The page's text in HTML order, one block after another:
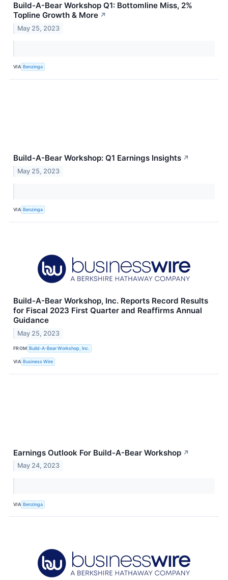
Build-A-Bear Workshop Q1: Bottomline Miss, 2%
Topline Growth & More ↗
May 25, 2023
VIA Benzinga
Build-A-Bear Workshop: Q1 Earnings Insights ↗
May 25, 2023
VIA Benzinga
Build-A-Bear Workshop, Inc. Reports Record Results
for Fiscal 2023 First Quarter and Reaffirms Annual
Guidance
May 25, 2023
FROM Build-A-Bear Workshop, Inc.
VIA Business Wire
Earnings Outlook For Build-A-Bear Workshop ↗
May 24, 2023
VIA Benzinga